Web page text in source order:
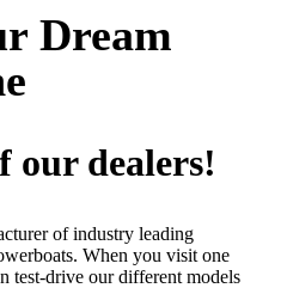
Dream
our dealers!
of industry leading
When you visit one
test-drive our different models